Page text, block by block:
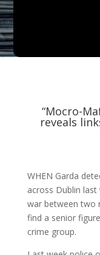
“Mocro-
reveals
WHEN Garda
across Dublin
war between two
find a senior
crime group.